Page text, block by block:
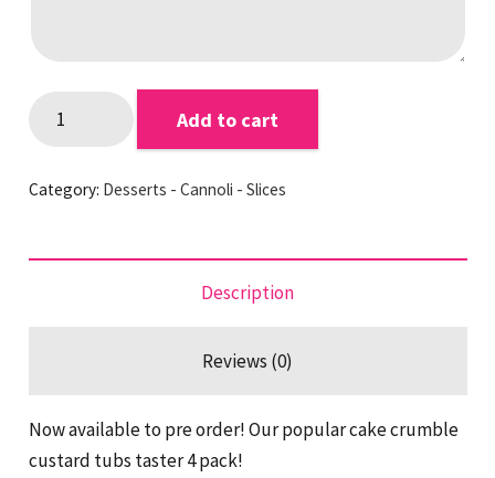
Tubs
Add to cart
Category: Desserts - Cannoli - Slices
Description
Reviews (0)
Now available to pre order! Our popular cake crumble
custard tubs taster 4 pack!